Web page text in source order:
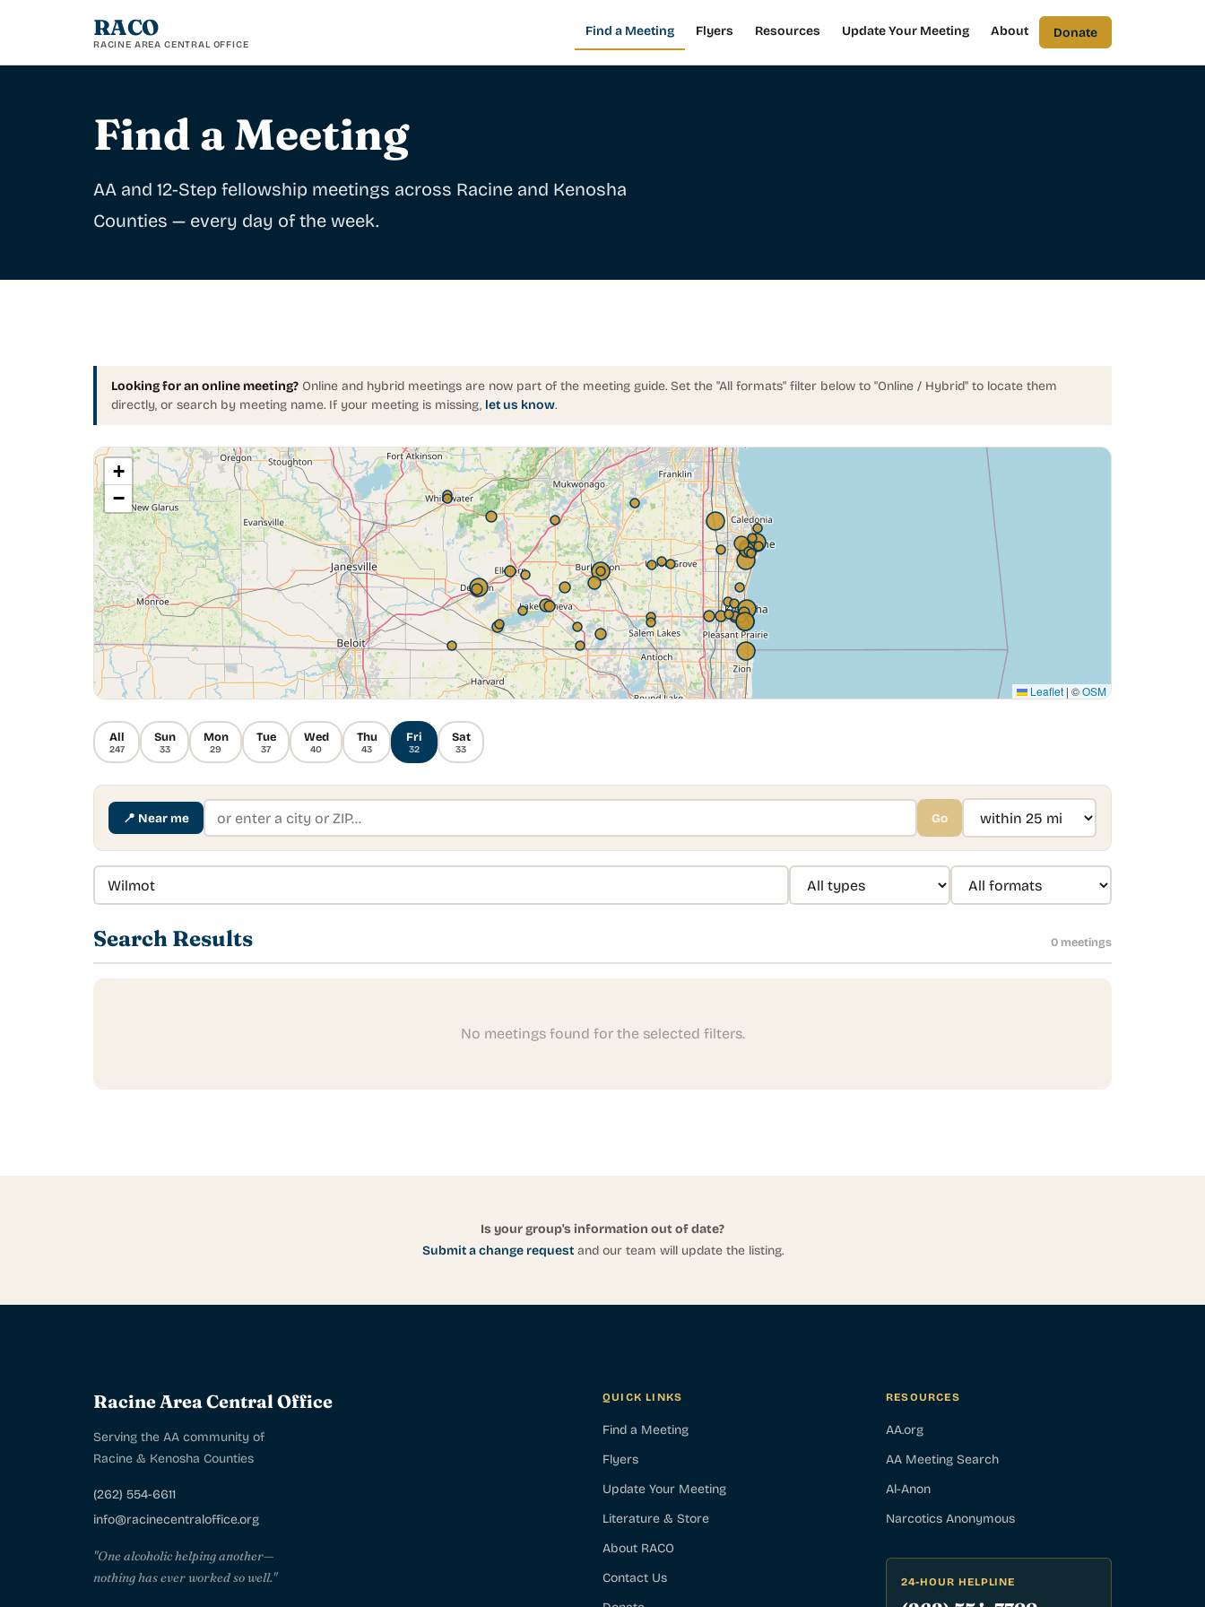
RACO
RACINE AREA CENTRAL OFFICE
Find a Meeting Flyers Resources Update Your Meeting About Donate
Find a Meeting
AA and 12-Step fellowship meetings across Racine and Kenosha
Counties — every day of the week.
Looking for an online meeting? Online and hybrid meetings are now part of the meeting guide. Set the "All formats" filter below to "Online / Hybrid" to locate them
directly, or search by meeting name. If your meeting is missing, let us know.
+
−
Leaflet | ©OSM
All
247
Sun
33
Mon
29
Tue
37
Wed
40
Thu
43
Fri
32
Sat
33
📍 Near me Go
Search Results 0 meetings
No meetings found for the selected filters.
Is your group's information out of date?
Submit a change requestand our team will update the listing.
Racine Area Central Office
Serving the AA community of
Racine & Kenosha Counties
(262) 554-6611
info@racinecentraloffice.org
"One alcoholic helping another—
nothing has ever worked so well."
QUICK LINKS
Find a Meeting
Flyers
Update Your Meeting
Literature & Store
About RACO
Contact Us
RESOURCES
AA.org
AA Meeting Search
Al-Anon
Narcotics Anonymous
24-HOUR HELPLINE